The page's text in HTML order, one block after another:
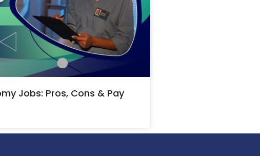
Jobs: Pros, Cons & Pay